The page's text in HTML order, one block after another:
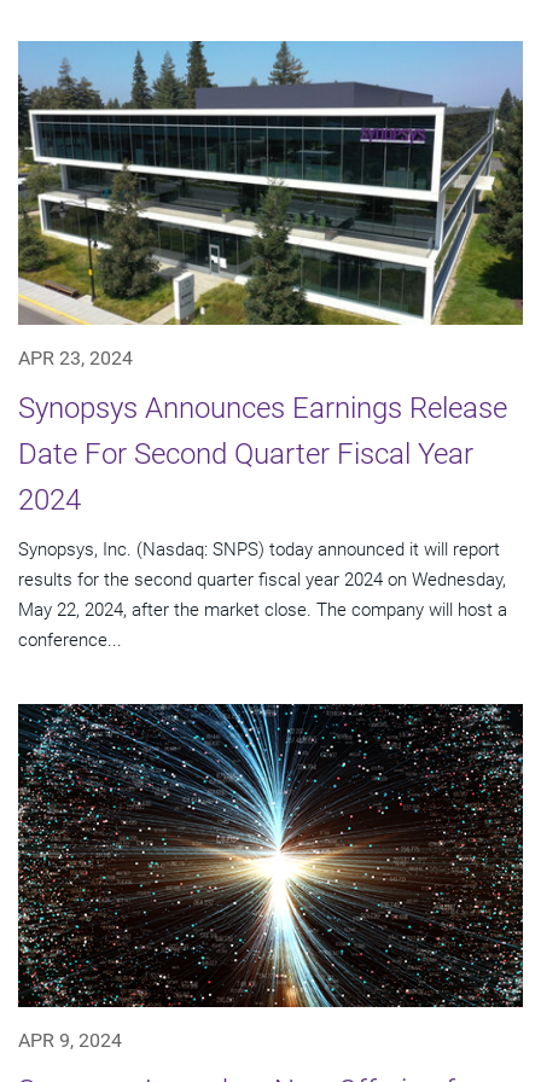
APR 23, 2024
Synopsys Announces Earnings Release
Date For Second Quarter Fiscal Year
2024
Synopsys, Inc. (Nasdaq: SNPS) today announced it will report
results for the second quarter fiscal year 2024 on Wednesday,
May 22, 2024, after the market close. The company will host a
conference...
APR 9, 2024